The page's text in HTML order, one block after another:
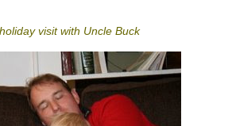
visit with Uncle Buck